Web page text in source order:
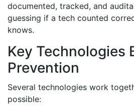
documented, tracked, and
guessing if a tech counted
knows.
Key Technologies
Prevention
Several technologies work
possible: